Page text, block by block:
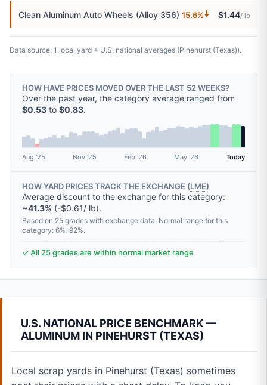
Clean Aluminum Auto Wheels (Alloy 356) 15.6%🠇 $1.44/ lb
Data source: 1 local yard + U.S. national averages (Pinehurst (Texas)).
HOW HAVE PRICES MOVED OVER THE LAST 52 WEEKS?
Over the past year, the category average ranged from
$0.53 to $0.83.
Aug '25 Nov '25 Feb '26 May '26 Today
HOW YARD PRICES TRACK THE EXCHANGE (LME)
Average discount to the exchange for this category:
~41.3% (-$0.61/ lb).
Based on 25 grades with exchange data. Normal range for this
category: 6%–92%.
✓ All 25 grades are within normal market range
U.S. NATIONAL PRICE BENCHMARK —
ALUMINUM IN PINEHURST (TEXAS)
Local scrap yards in Pinehurst (Texas) sometimes